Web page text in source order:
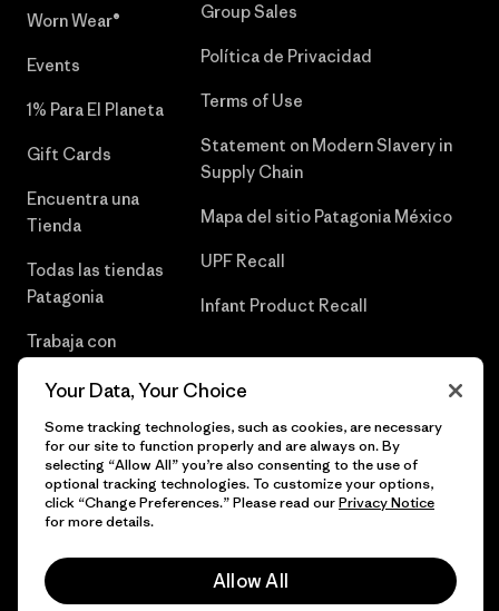
Worn Wear®
Events
1% Para El Planeta
Gift Cards
Encuentra una
Tienda
Todas las tiendas
Patagonia
Trabaja con
Group Sales
Política de Privacidad
Terms of Use
Statement on Modern Slavery in
Supply Chain
Mapa del sitio Patagonia México
UPF Recall
Infant Product Recall
© 2026 Patagonia, Inc. Todos los derechos reservados.
Your Data, Your Choice
Some tracking technologies, such as cookies, are necessary
for our site to function properly and are always on. By
selecting “Allow All” you’re also consenting to the use of
optional tracking technologies. To customize your options,
click “Change Preferences.” Please read ourPrivacy Notice
for more details.
Allow All